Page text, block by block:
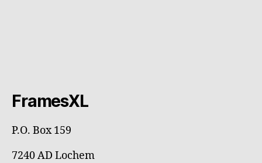
FramesXL
P.O. Box 159
7240 AD Lochem